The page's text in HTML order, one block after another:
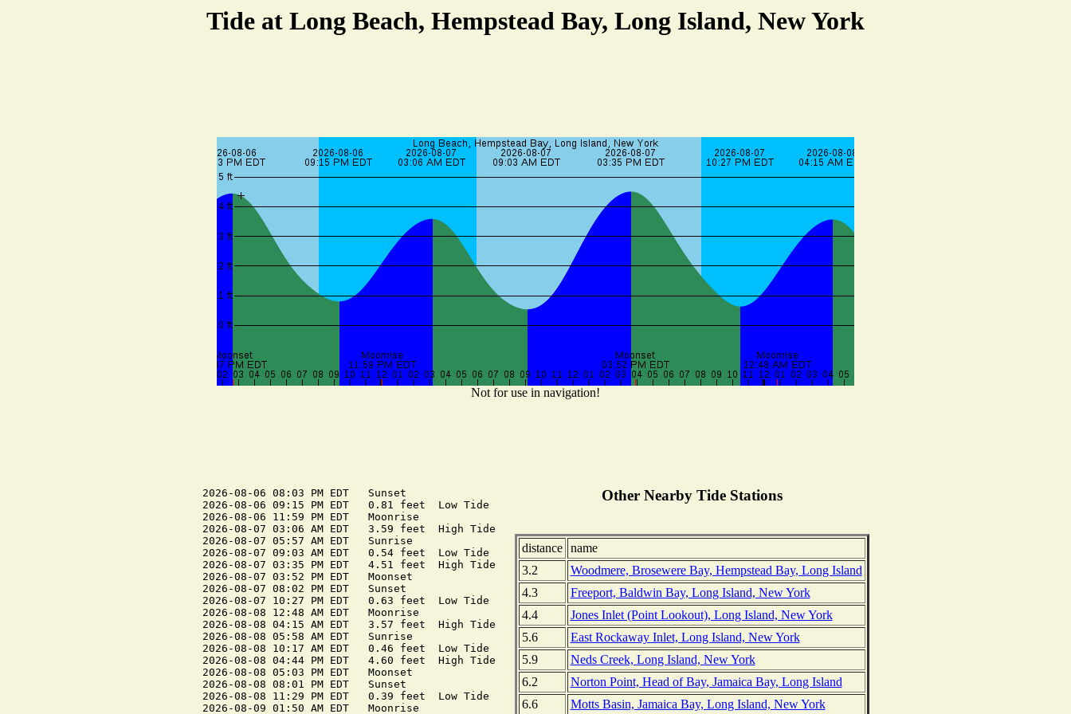
Tide at Long Beach, Hempstead Bay, Long Island, New York
Not for use in navigation!
2026-08-06 08:03 PM EDT   Sunset
2026-08-06 09:15 PM EDT   0.81 feet  Low Tide
2026-08-06 11:59 PM EDT   Moonrise
2026-08-07 03:06 AM EDT   3.59 feet  High Tide
2026-08-07 05:57 AM EDT   Sunrise
2026-08-07 09:03 AM EDT   0.54 feet  Low Tide
2026-08-07 03:35 PM EDT   4.51 feet  High Tide
2026-08-07 03:52 PM EDT   Moonset
2026-08-07 08:02 PM EDT   Sunset
2026-08-07 10:27 PM EDT   0.63 feet  Low Tide
2026-08-08 12:48 AM EDT   Moonrise
2026-08-08 04:15 AM EDT   3.57 feet  High Tide
2026-08-08 05:58 AM EDT   Sunrise
2026-08-08 10:17 AM EDT   0.46 feet  Low Tide
2026-08-08 04:44 PM EDT   4.60 feet  High Tide
2026-08-08 05:03 PM EDT   Moonset
2026-08-08 08:01 PM EDT   Sunset
2026-08-08 11:29 PM EDT   0.39 feet  Low Tide
2026-08-09 01:50 AM EDT   Moonrise
Other Nearby Tide Stations
distance
name
3.2
Woodmere, Brosewere Bay, Hempstead Bay, Long Island
4.3
Freeport, Baldwin Bay, Long Island, New York
4.4
Jones Inlet (Point Lookout), Long Island, New York
5.6
East Rockaway Inlet, Long Island, New York
5.9
Neds Creek, Long Island, New York
6.2
Norton Point, Head of Bay, Jamaica Bay, Long Island
6.6
Motts Basin, Jamaica Bay, Long Island, New York